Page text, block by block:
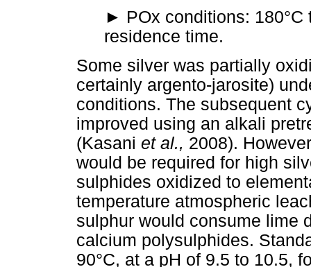
► POx conditions: 180°C
residence time.
Some silver was partially
certainly argento-jarosite)
conditions. The subsequent
improved using an alkali
(Kasani et al., 2008).
would be required for high
sulphides oxidized to
temperature atmospheric
sulphur would consume lime
calcium polysulphides.
90°C, at a pH of 9.5 to 10.5,